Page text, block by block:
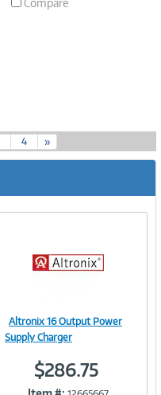
Compare
4 »
Image
Altronix 16 Output Power
Supply Charger
$286.75